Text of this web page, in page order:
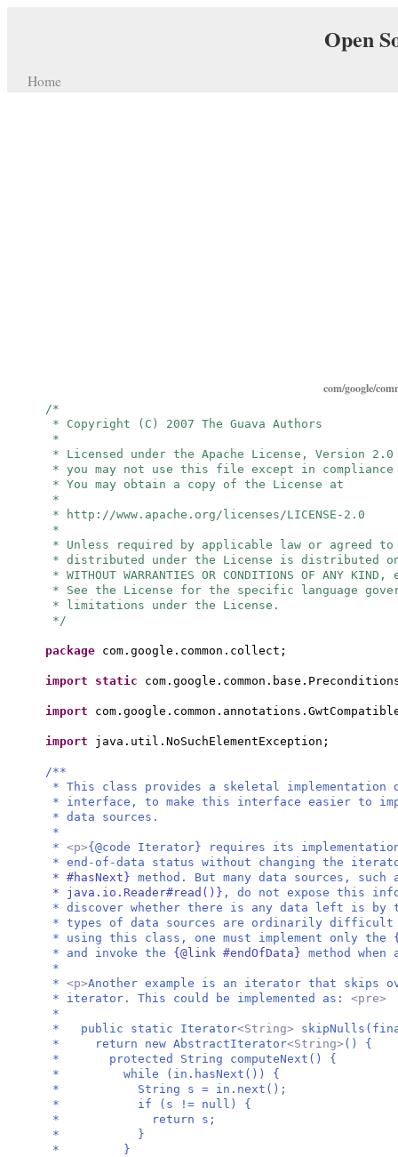
Open
Home
com/google/
/*
* Copyright (C) 2007 The Guava Authors
*
* Licensed under the Apache License, Version
* you may not use this file except in
* You may obtain a copy of the License at
*
* http://www.apache.org/licenses/LICENSE-2.0
*
* Unless required by applicable law or agreed
* distributed under the License is distributed on
* WITHOUT WARRANTIES OR CONDITIONS OF ANY
* See the License for the specific language
* limitations under the License.
*/
package com.google.common.collect;
import static
import
import java.util.NoSuchElementException;
/**
* This class provides a skeletal implementation
* interface, to make this interface easier to
* data sources.
*
* <p>{@code Iterator} requires its
* end-of-data status without changing the
* #hasNext} method. But many data sources, such
* java.io.Reader#read()} , do not expose this
* discover whether there is any data left is
* types of data sources are ordinarily
* using this class, one must implement only the
* and invoke the {@link #endOfData} method
*
* <p>Another example is an iterator that skips
* iterator. This could be implemented as:
*
* public static Iterator<String>
* return new AbstractIterator<String> () {
* protected String computeNext() {
* while (in.hasNext()) {
* String s = in.next();
* if (s != null) {
* return s;
* }
* }